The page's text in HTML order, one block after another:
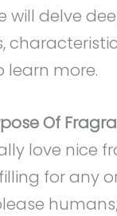
will delve
learn more.
Of
love nice
for any